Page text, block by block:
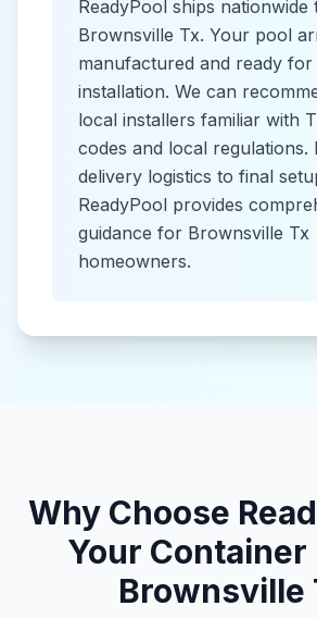
ReadyPool ships nationwide
Brownsville Tx. Your pool
manufactured and ready for
installation. We can
local installers familiar with
codes and local regulations.
delivery logistics to final
ReadyPool provides
guidance for Brownsville Tx
homeowners.
Why Choose
Your Container
Brownsville